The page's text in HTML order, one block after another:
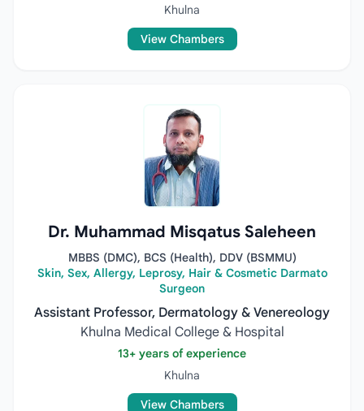
Khulna
View Chambers
Dr. Muhammad Misqatus Saleheen
MBBS (DMC), BCS (Health), DDV (BSMMU)
Skin, Sex, Allergy, Leprosy, Hair & Cosmetic Darmato
Surgeon
Assistant Professor, Dermatology & Venereology
Khulna Medical College & Hospital
13+ years of experience
Khulna
View Chambers